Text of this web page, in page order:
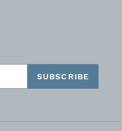
SUBSCRIBE